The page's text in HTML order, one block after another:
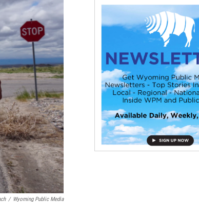
/ Wyoming Public Media